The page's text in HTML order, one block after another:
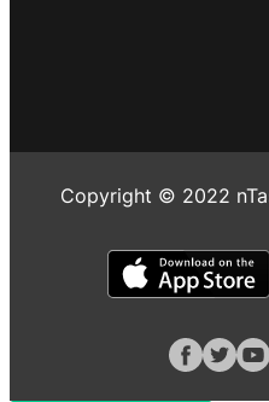
Copyright © 2022